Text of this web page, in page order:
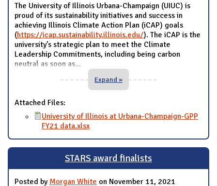
The University of Illinois Urbana-Champaign (UIUC) is
proud of its sustainability initiatives and success in
achieving Illinois Climate Action Plan (iCAP) goals
(https://icap.sustainability.illinois.edu/). The iCAP is the
university’s strategic plan to meet the Climate
Leadership Commitments, including being carbon
neutral as soon as...
Expand »
Attached Files:
University of Illinois at Urbana-Champaign-GPP
FY21 data.xlsx
STARS award finalists
Posted by Morgan White on November 11, 2021